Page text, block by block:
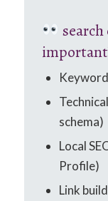
schema)
Local
Profile)
Link